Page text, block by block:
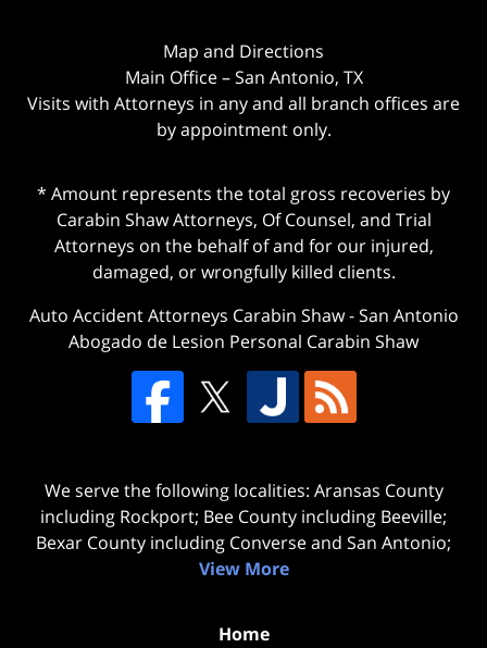
Map and Directions
Main Office – San Antonio, TX
Visits with Attorneys in any and all branch offices are
by appointment only.
* Amount represents the total gross recoveries by
Carabin Shaw Attorneys, Of Counsel, and Trial
Attorneys on the behalf of and for our injured,
damaged, or wrongfully killed clients.
Auto Accident Attorneys Carabin Shaw-San Antonio
Abogado de Lesion Personal Carabin Shaw
We serve the following localities: Aransas County
including Rockport; Bee County including Beeville;
Bexar County including Converse and San Antonio;
View More
Home